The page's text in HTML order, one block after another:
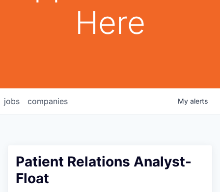
Here
jobs companies My alerts
Patient Relations Analyst-
Float